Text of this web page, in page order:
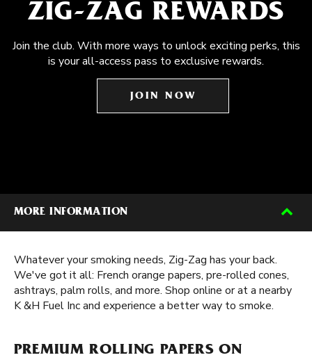
ZIG-ZAG REWARDS
Join the club. With more ways to unlock exciting perks, this
is your all-access pass to exclusive rewards.
JOIN NOW
MORE INFORMATION
Whatever your smoking needs, Zig-Zag has your back.
We've got it all: French orange papers, pre-rolled cones,
ashtrays, palm rolls, and more. Shop online or at a nearby
K &H Fuel Inc and experience a better way to smoke.
PREMIUM ROLLING PAPERS ON